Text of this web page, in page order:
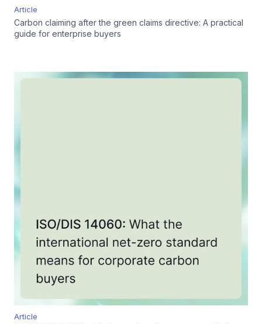
Article
Carbon claiming after the green claims directive: A practical
guide for enterprise buyers
Article